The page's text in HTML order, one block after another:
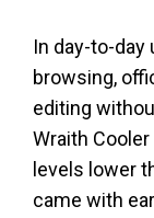
In day-to-day
browsing,
editing
Wraith
levels lower
came with